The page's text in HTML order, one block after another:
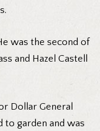
was the second of
and Hazel Castell
Dollar General
to garden and was